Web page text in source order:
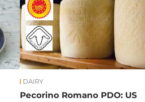
DAIRY
Pecorino Romano PDO: US